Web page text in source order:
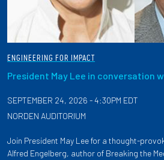
ENGINEERING FOR IMPACT
President May Lee in conversation
SEPTEMBER 24, 2026 - 4:30PM EDT
NORDEN AUDITORIUM
Join President May Lee for a thought-
Alfred Engelberg, author of Breaking the